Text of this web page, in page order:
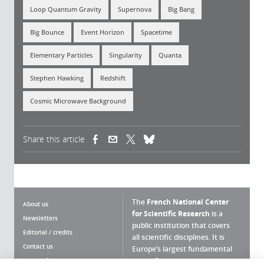
Loop Quantum Gravity Supernova Big Bang
Big Bounce Event Horizon Spacetime
Elementary Particles Singularity Quanta
Stephen Hawking Redshift
Cosmic Microwave Background
Share this article (link is external)(link is external)
About us
Newsletters
Editorial / credits
Contact us
Terms of use
The French National Center
for Scientific Research is a
public institution that covers
all scientific disciplines. It is
Europe’s largest fundamental
scientific agency.